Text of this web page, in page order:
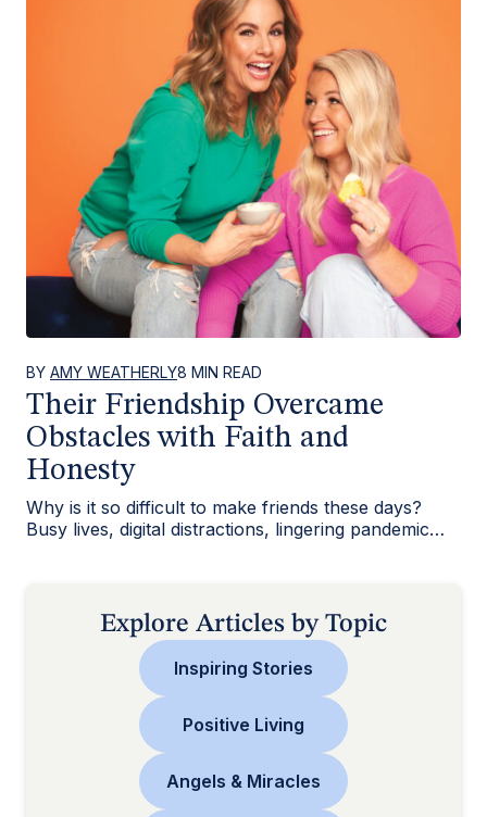
BY AMY WEATHERLY8 MIN READ
Their Friendship Overcame
Obstacles with Faith and
Honesty
Why is it so difficult to make friends these days?
Busy lives, digital distractions, lingering pandemic
Explore Articles by Topic
Inspiring Stories
Positive Living
Angels & Miracles